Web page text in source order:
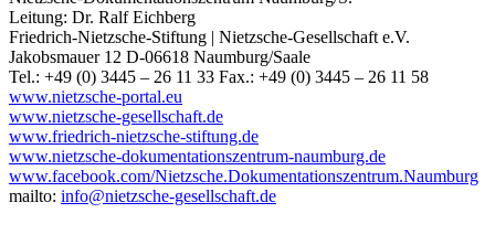
Leitung: Dr. Ralf Eichberg
Friedrich-Nietzsche-Stiftung | Nietzsche-Gesellschaft e.V.
Jakobsmauer 12 D-06618 Naumburg/Saale
Tel.: +49 (0) 3445 – 26 11 33 Fax.: +49 (0) 3445 – 26 11 58
www.nietzsche-portal.eu
www.nietzsche-gesellschaft.de
www.friedrich-nietzsche-stiftung.de
www.nietzsche-dokumentationszentrum-naumburg.de
www.facebook.com/Nietzsche.Dokumentationszentrum.Naumburg
mailto: info@nietzsche-gesellschaft.de